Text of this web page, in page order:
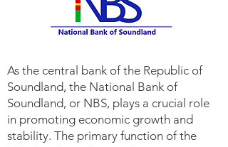
As the central bank of the Republic of
Soundland, the National Bank of
Soundland, or NBS, plays a crucial role
in promoting economic growth and
stability. The primary function of the